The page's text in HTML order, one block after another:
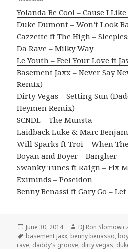
Yolanda Be Cool – Cause I
Duke Dumont – Won’t Look
Cazzette ft The High –
Da Rave – Milky Way
Le Youth – Feel Your Love ft
Basement Jaxx – Never Say
Remix)
Dirty Vegas – Setting Sun
Heymen Remix)
SCNDL – The Munsta
Laidback Luke & Marc
Will Sparks ft Troi – When
Boyan and Boyer – Bangher
Swanky Tunes ft Raign – Fix
Eximinds – Poseidon
Benny Benassi ft Gary Go –
Posted
on
June 30, 2014 Author
DJ Ron Slomowicz
Tags
basement jaxx, benny benasso,
rave, daddy's groove, dirty vegas,